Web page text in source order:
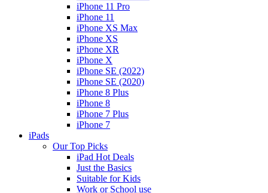
iPhone 11 Pro
iPhone 11
iPhone XS Max
iPhone XS
iPhone XR
iPhone X
iPhone SE (2022)
iPhone SE (2020)
iPhone 8 Plus
iPhone 8
iPhone 7 Plus
iPhone 7
iPads
Our Top Picks
iPad Hot Deals
Just the Basics
Suitable for Kids
Work or School use